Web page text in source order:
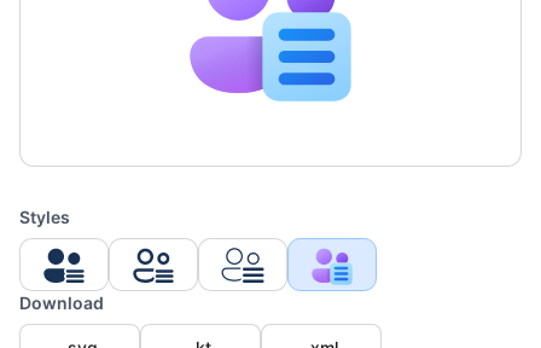
Styles
Download